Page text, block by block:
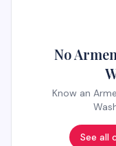
No
Know an
See all